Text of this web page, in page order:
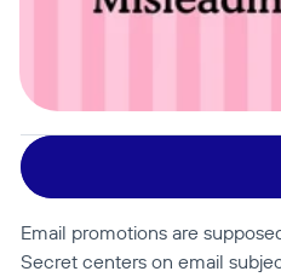
Email promotions are
Secret centers on email